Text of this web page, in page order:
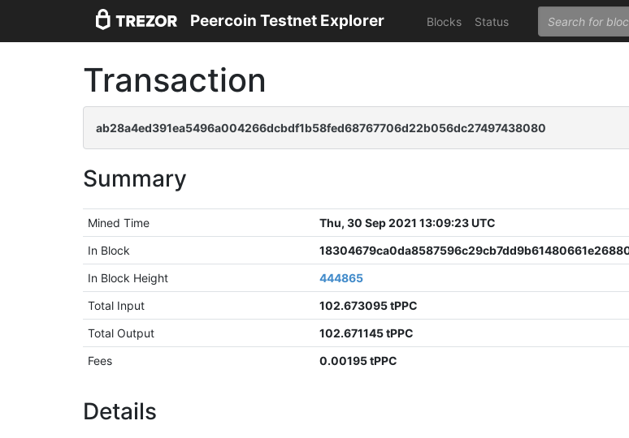
Peercoin Testnet Explorer Blocks Status
Transaction
ab28a4ed391ea5496a004266dcbdf1b58fed68767706d22b056dc27497438080
Summary
Mined Time
Thu, 30 Sep 2021 13:09:23 UTC
In Block
In Block Height
444865
Total Input
102.673095 tPPC
Total Output
102.671145 tPPC
Fees
0.00195 tPPC
Details